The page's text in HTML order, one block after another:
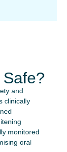
and
clinically
monitored
oral